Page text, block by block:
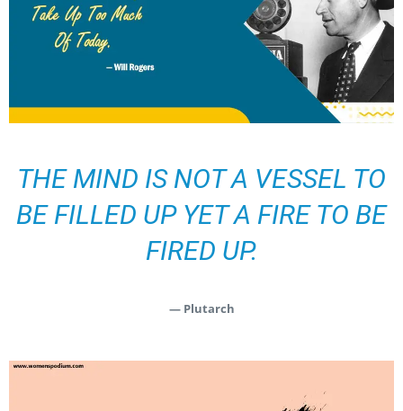
THE MIND IS NOT A VESSEL TO
BE FILLED UP YET A FIRE TO BE
FIRED UP.
— Plutarch